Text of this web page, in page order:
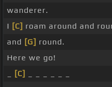
wanderer.
I [C] roam around and
and [G] round.
Here we go!
[C]